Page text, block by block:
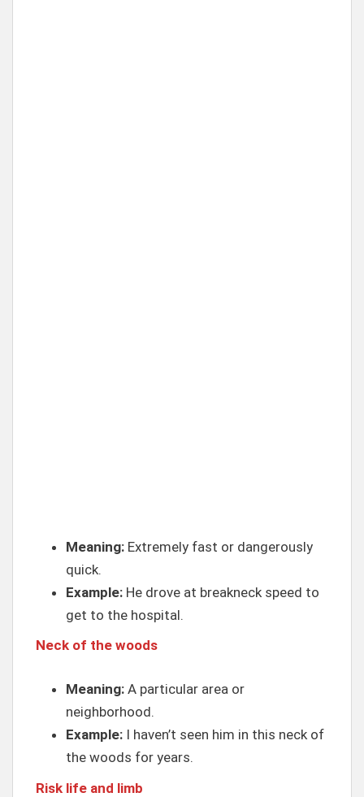
Meaning: Extremely fast or dangerously
quick.
Example: He drove at breakneck speed to
get to the hospital.
Neck of the woods
Meaning: A particular area or
neighborhood.
Example: I haven’t seen him in this neck of
the woods for years.
Risk life and limb